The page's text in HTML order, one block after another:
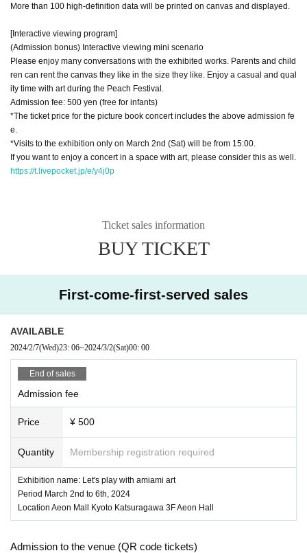
More than 100 high-definition data will be printed on canvas and displayed.
[Interactive viewing program]
(Admission bonus) Interactive viewing mini scenario
Please enjoy many conversations with the exhibited works. Parents and child
ren can rent the canvas they like in the size they like. Enjoy a casual and qual
ity time with art during the Peach Festival.
Admission fee: 500 yen (free for infants)
*The ticket price for the picture book concert includes the above admission fe
e.
*Visits to the exhibition only on March 2nd (Sat) will be from 15:00.
If you want to enjoy a concert in a space with art, please consider this as well.
https://t.livepocket.jp/e/y4j0p
Ticket sales information
BUY TICKET
First-come-first-served sales
AVAILABLE
2024/2/7(Wed)23: 06~2024/3/2(Sat)00: 00
End of sales
Admission fee
Price ¥ 500
Quantity Membership registration required
Exhibition name: Let's play with amiami art
Period March 2nd to 6th, 2024
Location Aeon Mall Kyoto Katsuragawa 3F Aeon Hall
Admission to the venue (QR code tickets)